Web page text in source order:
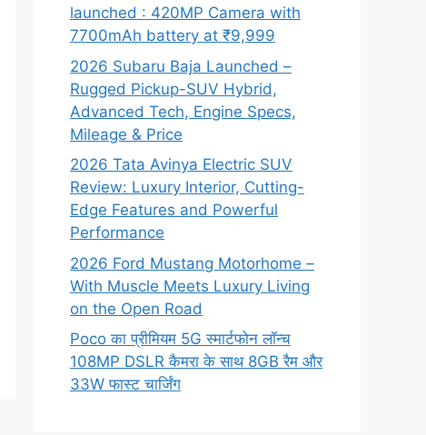
launched : 420MP Camera with
7700mAh battery at ₹9,999
2026 Subaru Baja Launched –
Rugged Pickup-SUV Hybrid,
Advanced Tech, Engine Specs,
Mileage & Price
2026 Tata Avinya Electric SUV
Review: Luxury Interior, Cutting-
Edge Features and Powerful
Performance
2026 Ford Mustang Motorhome –
With Muscle Meets Luxury Living
on the Open Road
Poco का प्रीमियम 5G स्मार्टफोन लॉन्च
108MP DSLR कैमरा के साथ 8GB रैम और
33W फास्ट चार्जिंग